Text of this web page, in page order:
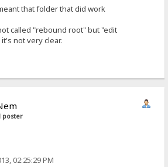
that folder that did work
called "rebound root" but "edit
not very clear.
poster
02:25:29 PM